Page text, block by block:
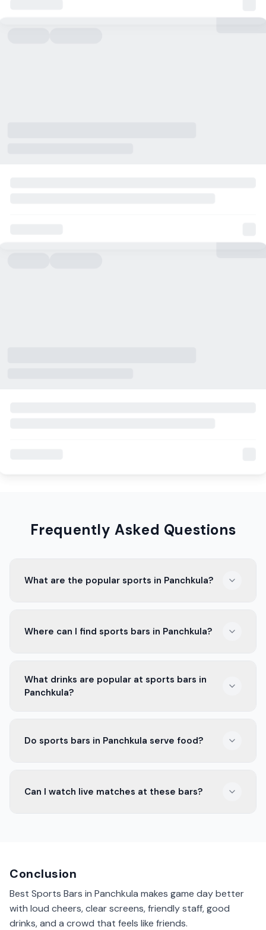
Frequently Asked Questions
What are the popular sports in Panchkula?
These sports bring the community together and
Where can I find sports bars in Panchkula?
often near busy areas and popular markets, making
them easy to reach.
What drinks are popular at sports bars in
Panchkula?
beer, soft drinks, and mocktails. They have something
Do sports bars in Panchkula serve food?
find snacks, appetizers, and main dishes, perfect for
Can I watch live matches at these bars?
Conclusion
Best Sports Bars in Panchkula makes game day better
with loud cheers, clear screens, friendly staff, good
drinks, and a crowd that feels like friends.